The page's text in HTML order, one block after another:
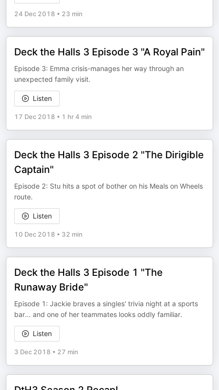
24 Dec 2018 • 23 min
Deck the Halls 3 Episode 3 "A Royal Pain"
Episode 3: Emma crisis-manages her way through an
unexpected family visit.
Listen
17 Dec 2018 • 1 hr 4 min
Deck the Halls 3 Episode 2 "The Dirigible
Captain"
Episode 2: Stu hits a spot of bother on his Meals on Wheels
route.
Listen
10 Dec 2018 • 32 min
Deck the Halls 3 Episode 1 "The
Runaway Bride"
Episode 1: Jackie braves a singles' trivia night at a sports
bar... and one of her teammates looks oddly familiar.
Listen
3 Dec 2018 • 27 min